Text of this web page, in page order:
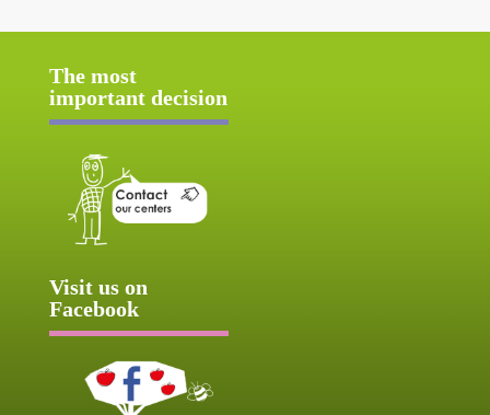
The most
important decision
Visit us on
Facebook